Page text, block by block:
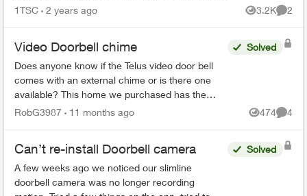
a doorbell, so if it must be hardwired, does Telus
1TSC 2 years ago 3.2K
Views
2
Video Doorbell chime
Does anyone know if the Telus video door bell
comes with an external chime or is there one
available? This home we purchased has the
Telus doorbell but it only "chimes" outside. Not
Solved
RobG3987 11 months ago 474
Views
4
Can’t re-install Doorbell camera
A few weeks ago we noticed our slimline
doorbell camera was no longer recording
Solved